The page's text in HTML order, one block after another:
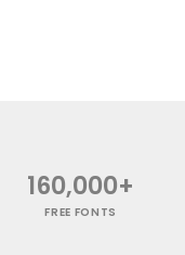
160,000+
FREE FONTS